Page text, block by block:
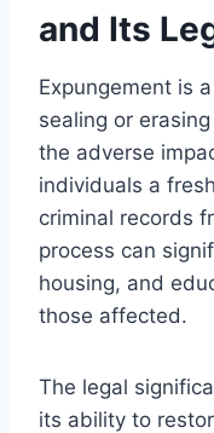
and Its
Expungement is
sealing or
the adverse
individuals a
criminal records
process can
housing, and
those affected.
The legal
its ability to